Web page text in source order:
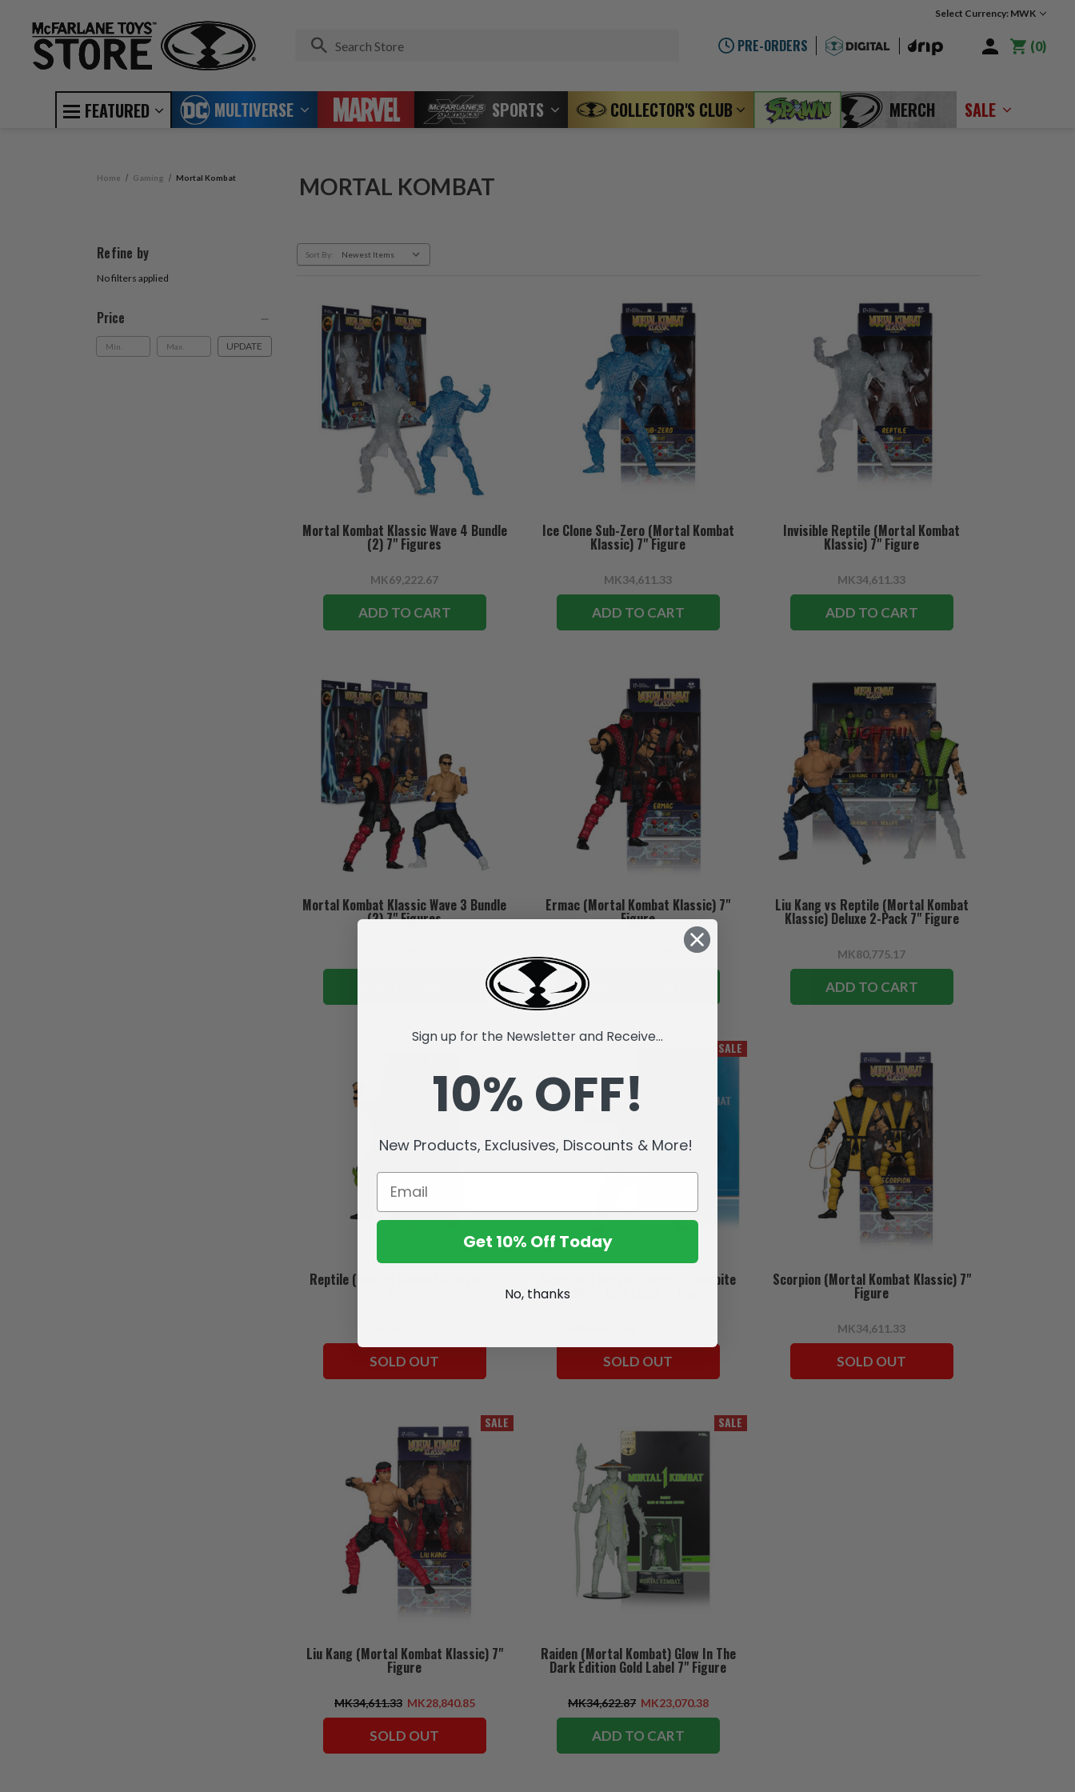
Select Currency: MWK
PRE-ORDERS 0
FEATURED MULTIVERSE SPORTS COLLECTOR'S CLUB MERCH SALE
Home Gaming Mortal Kombat MORTAL KOMBAT
Refine by
No filters applied
Price
UPDATE
Sort By:
Mortal Kombat Klassic Wave 4 Bundle
(2) 7" Figures
MK69,222.67
ADD TO CART
Ice Clone Sub-Zero (Mortal Kombat
Klassic) 7" Figure
MK34,611.33
ADD TO CART
Invisible Reptile (Mortal Kombat
Klassic) 7" Figure
MK34,611.33
ADD TO CART
Mortal Kombat Klassic Wave 3 Bundle
(2) 7" Figures
Ermac (Mortal Kombat Klassic) 7"
Figure
Liu Kang vs Reptile (Mortal Kombat
Klassic) Deluxe 2-Pack 7" Figure
MK80,775.17
ADD TO CART
Reptile (Mortal Kombat Klassic) 7"
SOLD OUT
SALE
Scorpion (Mortal Kombat) Frostbite
Edition Gold Label 7" Figure
SOLD OUT
Scorpion (Mortal Kombat Klassic) 7"
Figure
MK34,611.33
SOLD OUT
SALE
Liu Kang (Mortal Kombat Klassic) 7"
Figure
MK34,611.33 MK28,840.85
SOLD OUT
SALE
Raiden (Mortal Kombat) Glow In The
Dark Edition Gold Label 7" Figure
MK34,622.87 MK23,070.38
ADD TO CART
Sign up for the Newsletter and Receive...
10% OFF!
New Products, Exclusives, Discounts & More!
Get 10% Off Today
No, thanks